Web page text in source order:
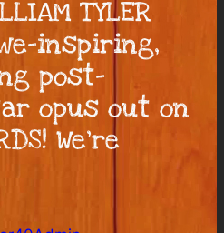
TYLER
inspiring,
post-
opus out on
We’re